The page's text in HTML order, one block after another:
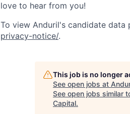
love to hear from you!
To view Anduril's candidate data
privacy-notice/.
This job is no longer
See open jobs at
See open jobs similar
Capital.